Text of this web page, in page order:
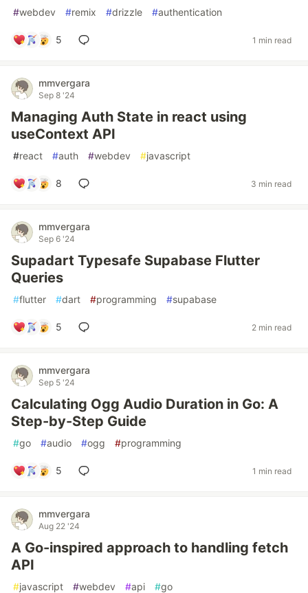
#webdev #remix #drizzle #authentication
5 1 min read
mmvergara
Sep 8 '24
Managing Auth State in react using
useContext API
#react #auth #webdev #javascript
8 3 min read
mmvergara
Sep 6 '24
Supadart Typesafe Supabase Flutter
Queries
#flutter #dart #programming #supabase
5 2 min read
mmvergara
Sep 5 '24
Calculating Ogg Audio Duration in Go: A
Step-by-Step Guide
#go #audio #ogg #programming
5 1 min read
mmvergara
Aug 22 '24
A Go-inspired approach to handling fetch
API
#javascript #webdev #api #go